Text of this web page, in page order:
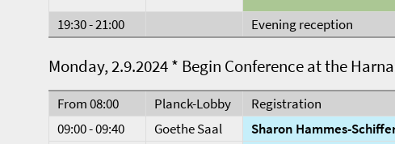
19:30 - 21:00
Evening reception
Monday, 2.9.2024 * Begin Conference at the
From 08:00 Planck-Lobby
Registration
09:00 - 09:40
Goethe Saal Sharon Hammes-